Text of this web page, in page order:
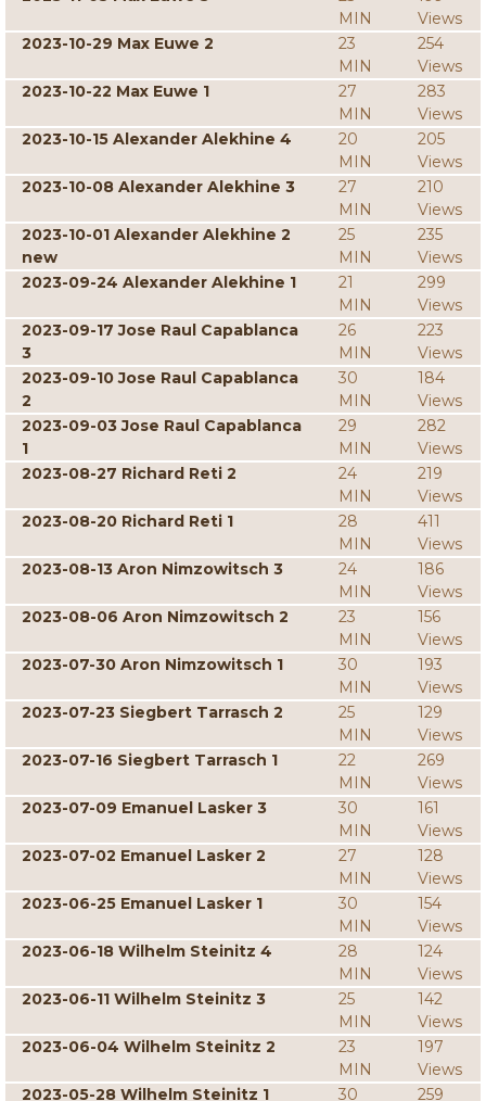
MIN
Views
2023-10-29 Max Euwe 2
23
MIN
254
Views
2023-10-22 Max Euwe 1
27
MIN
283
Views
2023-10-15 Alexander Alekhine 4
20
MIN
205
Views
2023-10-08 Alexander Alekhine 3
27
MIN
210
Views
2023-10-01 Alexander Alekhine 2
new
25
MIN
235
Views
2023-09-24 Alexander Alekhine 1
21
MIN
299
Views
2023-09-17 Jose Raul Capablanca
3
26
MIN
223
Views
2023-09-10 Jose Raul Capablanca
2
30
MIN
184
Views
2023-09-03 Jose Raul Capablanca
1
29
MIN
282
Views
2023-08-27 Richard Reti 2
24
MIN
219
Views
2023-08-20 Richard Reti 1
28
MIN
411
Views
2023-08-13 Aron Nimzowitsch 3
24
MIN
186
Views
2023-08-06 Aron Nimzowitsch 2
23
MIN
156
Views
2023-07-30 Aron Nimzowitsch 1
30
MIN
193
Views
2023-07-23 Siegbert Tarrasch 2
25
MIN
129
Views
2023-07-16 Siegbert Tarrasch 1
22
MIN
269
Views
2023-07-09 Emanuel Lasker 3
30
MIN
161
Views
2023-07-02 Emanuel Lasker 2
27
MIN
128
Views
2023-06-25 Emanuel Lasker 1
30
MIN
154
Views
2023-06-18 Wilhelm Steinitz 4
28
MIN
124
Views
2023-06-11 Wilhelm Steinitz 3
25
MIN
142
Views
2023-06-04 Wilhelm Steinitz 2
23
MIN
197
Views
2023-05-28 Wilhelm Steinitz 1
30 259